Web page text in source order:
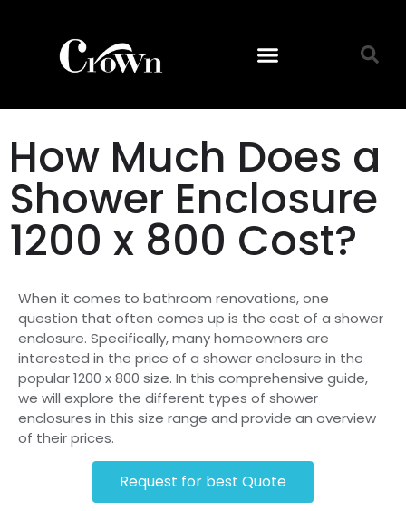
How Much Does a
Shower Enclosure
1200 x 800 Cost?
When it comes to bathroom renovations, one
question that often comes up is the cost of a shower
enclosure. Specifically, many homeowners are
interested in the price of a shower enclosure in the
popular 1200 x 800 size. In this comprehensive guide,
we will explore the different types of shower
enclosures in this size range and provide an overview
of their prices.
Request for best Quote